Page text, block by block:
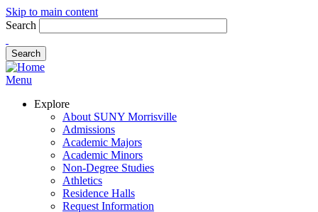
Skip to main content
Search
Menu
Explore
About SUNY Morrisville
Admissions
Academic Majors
Academic Minors
Non-Degree Studies
Athletics
Residence Halls
Request Information